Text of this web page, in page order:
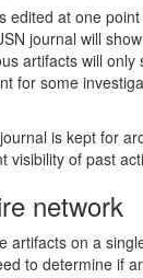
edited at one
journal will
artifacts will only
for some
is kept for
visibility of past
network
artifacts on a
to determine if